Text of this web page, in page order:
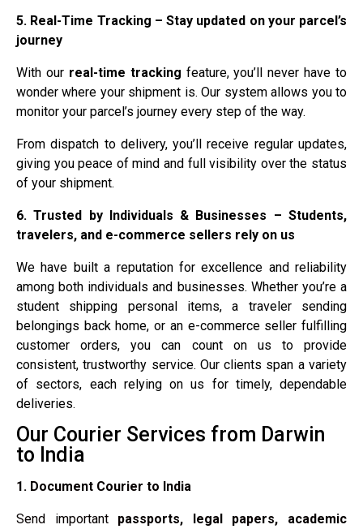
5. Real-Time Tracking – Stay updated on your parcel’s
journey
With our real-time tracking feature, you’ll never have to
wonder where your shipment is. Our system allows you to
monitor your parcel’s journey every step of the way.
From dispatch to delivery, you’ll receive regular updates,
giving you peace of mind and full visibility over the status
of your shipment.
6. Trusted by Individuals & Businesses – Students,
travelers, and e-commerce sellers rely on us
We have built a reputation for excellence and reliability
among both individuals and businesses. Whether you’re a
student shipping personal items, a traveler sending
belongings back home, or an e-commerce seller fulfilling
customer orders, you can count on us to provide
consistent, trustworthy service. Our clients span a variety
of sectors, each relying on us for timely, dependable
deliveries.
Our Courier Services from Darwin
to India
1. Document Courier to India
Send important passports, legal papers, academic